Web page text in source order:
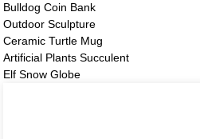
Bulldog Coin Bank
Outdoor Sculpture
Ceramic Turtle Mug
Artificial Plants Succulent
Elf Snow Globe